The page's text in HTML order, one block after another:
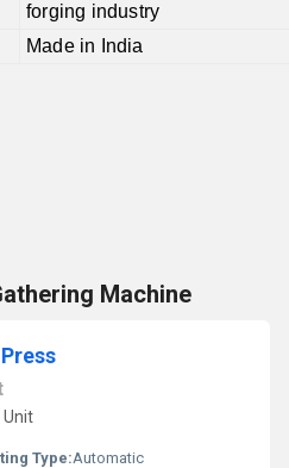
forging industry
Made in India
Machine
Unit
Type:Automatic